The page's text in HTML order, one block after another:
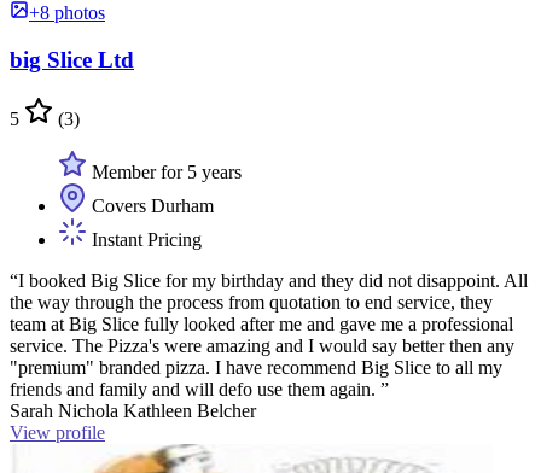
+8 photos
big Slice Ltd
5 (3)
Member for 5 years
Covers Durham
Instant Pricing
“I booked Big Slice for my birthday and they did not disappoint. All
the way through the process from quotation to end service, they
team at Big Slice fully looked after me and gave me a professional
service. The Pizza's were amazing and I would say better then any
"premium" branded pizza. I have recommend Big Slice to all my
friends and family and will defo use them again. ”
Sarah Nichola Kathleen Belcher
View profile